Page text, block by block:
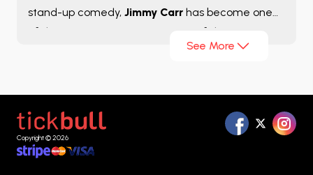
stand-up comedy, Jimmy Carr has become one
of the strongest representatives of the
international comedy scene with performances
fast-paced jokes, and strong connection with the
audience make every show memorable.
See More
Copyright © 2026